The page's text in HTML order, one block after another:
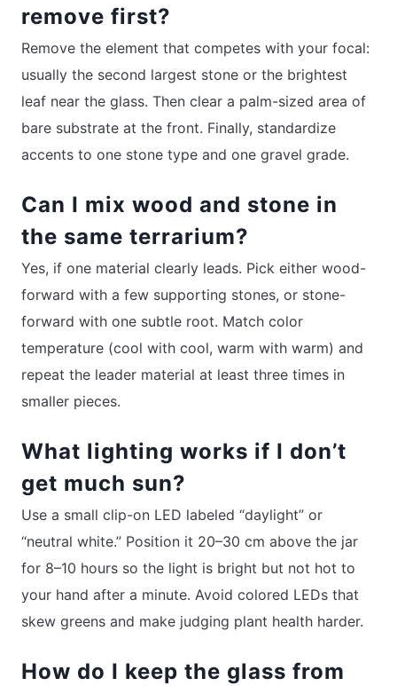
remove first?
Remove the element that competes with your focal:
usually the second largest stone or the brightest
leaf near the glass. Then clear a palm-sized area of
bare substrate at the front. Finally, standardize
accents to one stone type and one gravel grade.
Can I mix wood and stone in
the same terrarium?
Yes, if one material clearly leads. Pick either wood-
forward with a few supporting stones, or stone-
forward with one subtle root. Match color
temperature (cool with cool, warm with warm) and
repeat the leader material at least three times in
smaller pieces.
What lighting works if I don’t
get much sun?
Use a small clip-on LED labeled “daylight” or
“neutral white.” Position it 20–30 cm above the jar
for 8–10 hours so the light is bright but not hot to
your hand after a minute. Avoid colored LEDs that
skew greens and make judging plant health harder.
How do I keep the glass from